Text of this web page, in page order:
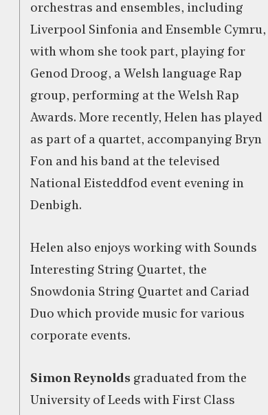
orchestras and ensembles, including
Liverpool Sinfonia and Ensemble Cymru,
with whom she took part, playing for
Genod Droog, a Welsh language Rap
group, performing at the Welsh Rap
Awards. More recently, Helen has played
as part of a quartet, accompanying Bryn
Fon and his band at the televised
National Eisteddfod event evening in
Denbigh.
Helen also enjoys working with Sounds
Interesting String Quartet, the
Snowdonia String Quartet and Cariad
Duo which provide music for various
corporate events.
Simon Reynolds graduated from the
University of Leeds with First Class